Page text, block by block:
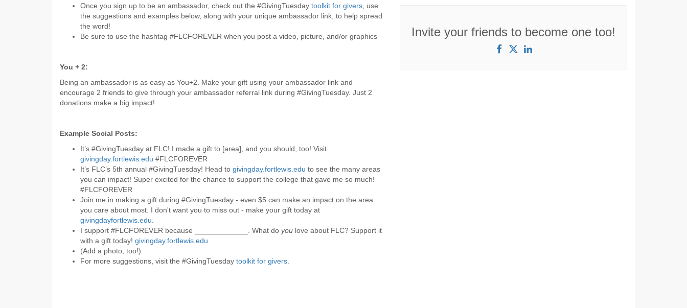
Invite your friends to become one too!
Once you sign up to be an ambassador, check out the #GivingTuesday toolkit for givers , use
the suggestions and examples below, along with your unique ambassador link, to help spread
the word!
Be sure to use the hashtag #FLCFOREVER when you post a video, picture, and/or graphics
You + 2:
Being an ambassador is as easy as You+2. Make your gift using your ambassador link and
encourage 2 friends to give through your ambassador referral link during #GivingTuesday. Just 2
donations make a big impact!
Example Social Posts:
It’s #GivingTuesday at FLC! I made a gift to [area], and you should, too! Visit
givingday.fortlewis.edu #FLCFOREVER
It’s FLC’s 5th annual #GivingTuesday! Head to givingday.fortlewis.edu to see the many areas
you can impact! Super excited for the chance to support the college that gave me so much!
#FLCFOREVER
Join me in making a gift during #GivingTuesday - even $5 can make an impact on the area
you care about most. I don't want you to miss out - make your gift today at
givingdayfortlewis.edu
I support #FLCFOREVER because _____________. What do you love about FLC? Support it
with a gift today! givingday.fortlewis.edu
(Add a photo, too!)
For more suggestions, visit the #GivingTuesday toolkit for givers